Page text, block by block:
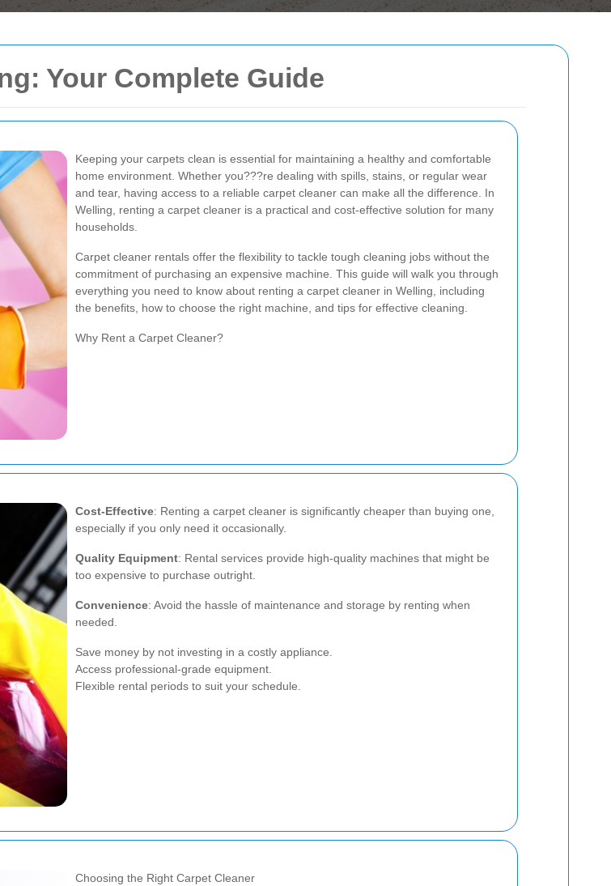
Your Complete Guide
Keeping your carpets clean is essential for maintaining a healthy and comfortable
home environment. Whether you???re dealing with spills, stains, or regular wear
and tear, having access to a reliable carpet cleaner can make all the difference. In
Welling, renting a carpet cleaner is a practical and cost-effective solution for many
households.
Carpet cleaner rentals offer the flexibility to tackle tough cleaning jobs without the
commitment of purchasing an expensive machine. This guide will walk you through
everything you need to know about renting a carpet cleaner in Welling, including
the benefits, how to choose the right machine, and tips for effective cleaning.
Why Rent a Carpet Cleaner?
Cost-Effective: Renting a carpet cleaner is significantly cheaper than buying one,
especially if you only need it occasionally.
Quality Equipment: Rental services provide high-quality machines that might be
too expensive to purchase outright.
Convenience: Avoid the hassle of maintenance and storage by renting when
needed.
Save money by not investing in a costly appliance.
Access professional-grade equipment.
Flexible rental periods to suit your schedule.
Choosing the Right Carpet Cleaner